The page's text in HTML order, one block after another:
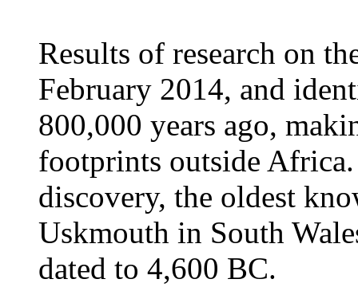
Results of research on
February 2014, and
800,000 years ago,
footprints outside
discovery, the oldest
Uskmouth in South
dated to 4,600 BC.